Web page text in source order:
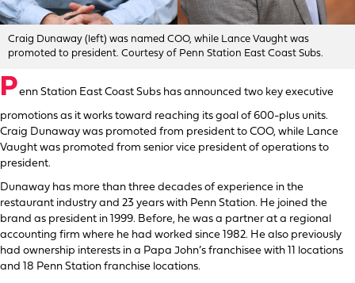
Craig Dunaway (left) was named COO, while Lance Vaught was
promoted to president. Courtesy of Penn Station East Coast Subs.
Penn Station East Coast Subs has announced two key executive
promotions as it works toward reaching its goal of 600-plus units.
Craig Dunaway was promoted from president to COO, while Lance
Vaught was promoted from senior vice president of operations to
president.
Dunaway has more than three decades of experience in the
restaurant industry and 23 years with Penn Station. He joined the
brand as president in 1999. Before, he was a partner at a regional
accounting firm where he had worked since 1982. He also previously
had ownership interests in a Papa John’s franchisee with 11 locations
and 18 Penn Station franchise locations.